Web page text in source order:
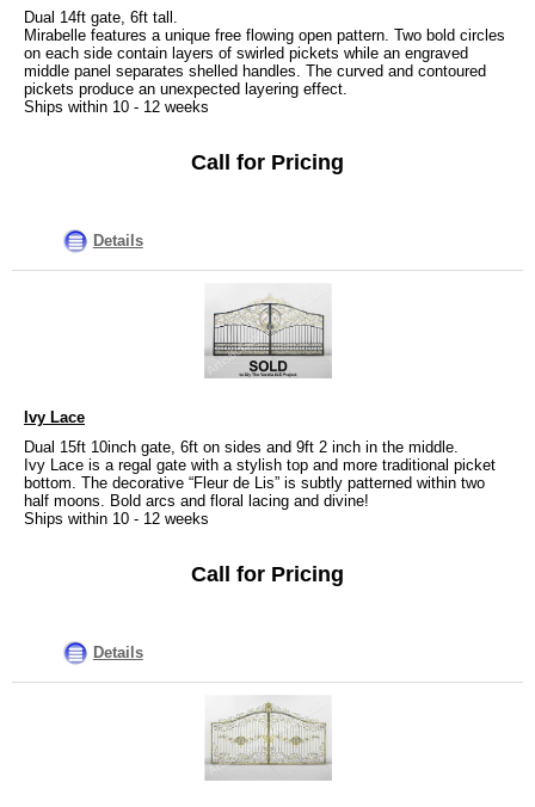
Dual 14ft gate, 6ft tall.
Mirabelle features a unique free flowing open pattern. Two bold circles
on each side contain layers of swirled pickets while an engraved
middle panel separates shelled handles. The curved and contoured
pickets produce an unexpected layering effect.
Ships within 10 - 12 weeks
Call for Pricing
Details
Ivy Lace
Dual 15ft 10inch gate, 6ft on sides and 9ft 2 inch in the middle.
Ivy Lace is a regal gate with a stylish top and more traditional picket
bottom. The decorative “Fleur de Lis” is subtly patterned within two
half moons. Bold arcs and floral lacing and divine!
Ships within 10 - 12 weeks
Call for Pricing
Details